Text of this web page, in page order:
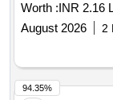
Worth :INR 2.16
August 2026
2
94.35%